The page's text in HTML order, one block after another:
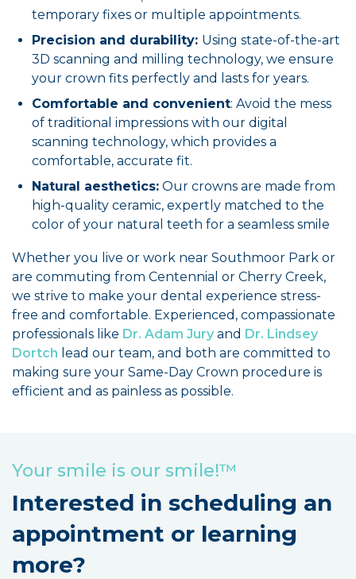
temporary fixes or multiple appointments.
Precision and durability: Using state-of-the-art
3D scanning and milling technology, we ensure
your crown fits perfectly and lasts for years.
Comfortable and convenient: Avoid the mess
of traditional impressions with our digital
scanning technology, which provides a
comfortable, accurate fit.
Natural aesthetics: Our crowns are made from
high-quality ceramic, expertly matched to the
color of your natural teeth for a seamless smile
Whether you live or work near Southmoor Park or
are commuting from Centennial or Cherry Creek,
we strive to make your dental experience stress-
free and comfortable. Experienced, compassionate
professionals like Dr. Adam Jury and Dr. Lindsey
Dortch lead our team, and both are committed to
making sure your Same-Day Crown procedure is
efficient and as painless as possible.
Your smile is our smile!™
Interested in scheduling an
appointment or learning
more?